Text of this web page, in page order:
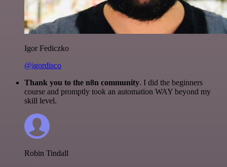
Igor Fediczko
@igordisco
Thank you to the n8n community. I did the beginners
course and promptly took an automation WAY beyond my
skill level.
Robin Tindall